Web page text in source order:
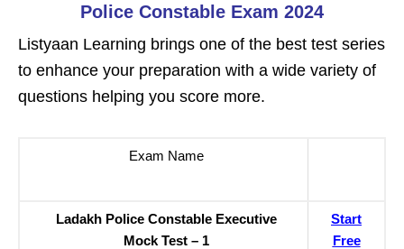
Police Constable Exam 2024
Listyaan Learning brings one of the best test series
to enhance your preparation with a wide variety of
questions helping you score more.
Exam Name
Ladakh Police Constable Executive
Mock Test – 1
Start
Free